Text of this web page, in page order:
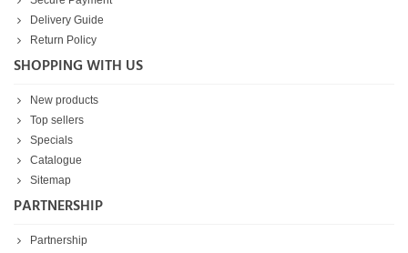
Delivery Guide
Return Policy
SHOPPING WITH US
New products
Top sellers
Specials
Catalogue
Sitemap
PARTNERSHIP
Partnership